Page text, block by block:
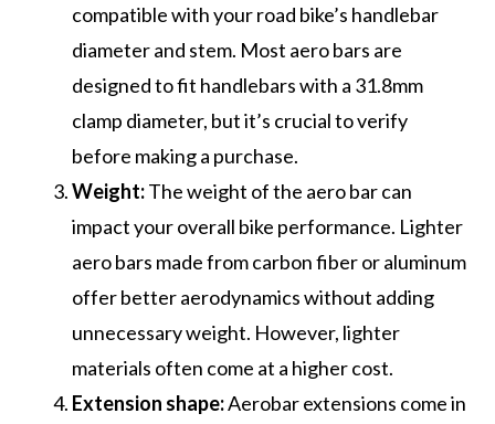
compatible with your road bike’s handlebar
diameter and stem. Most aero bars are
designed to fit handlebars with a 31.8mm
clamp diameter, but it’s crucial to verify
before making a purchase.
Weight:The weight of the aero bar can
impact your overall bike performance. Lighter
aero bars made from carbon fiber or aluminum
offer better aerodynamics without adding
unnecessary weight. However, lighter
materials often come at a higher cost.
Extension shape:Aerobar extensions come in